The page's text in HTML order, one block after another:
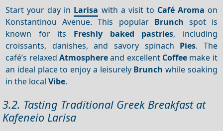
Start your day in Larisa with a visit to Café Aroma on
Konstantinou Avenue. This popular Brunch spot is
known for its Freshly baked pastries, including
croissants, danishes, and savory spinach Pies. The
café’s relaxedAtmosphereand excellent Coffeemake it
an ideal place to enjoy a leisurely Brunch while soaking
in the localVibe.
3.2. Tasting Traditional Greek Breakfast at
Kafeneio Larisa